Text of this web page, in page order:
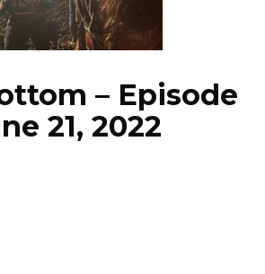
NEWS
– Episode
21, 2022